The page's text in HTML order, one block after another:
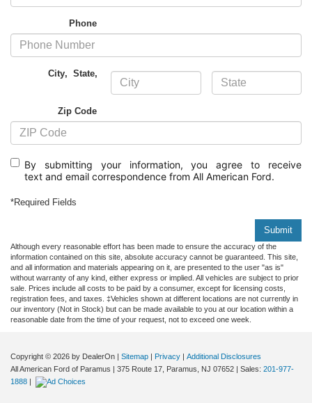
Phone
City,State,
Zip Code
By submitting your information, you agree to receive
text and email correspondence from All American Ford.
*Required Fields
Submit
Although every reasonable effort has been made to ensure the accuracy of the
information contained on this site, absolute accuracy cannot be guaranteed. This site,
and all information and materials appearing on it, are presented to the user "as is"
without warranty of any kind, either express or implied. All vehicles are subject to prior
sale. Prices include all costs to be paid by a consumer, except for licensing costs,
registration fees, and taxes. ‡Vehicles shown at different locations are not currently in
our inventory (Not in Stock) but can be made available to you at our location within a
reasonable date from the time of your request, not to exceed one week.
Copyright © 2026 by DealerOn | Sitemap | Privacy | Additional Disclosures
All American Ford of Paramus | 375 Route 17, Paramus, NJ 07652 | Sales: 201-977-
1888 |